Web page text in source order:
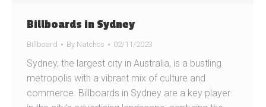
Billboards in Sydney
Billboard By Natchos 02/11/2023
Sydney, the largest city in Australia, is a bustling
metropolis with a vibrant mix of culture and
commerce. Billboards in Sydney are a key player